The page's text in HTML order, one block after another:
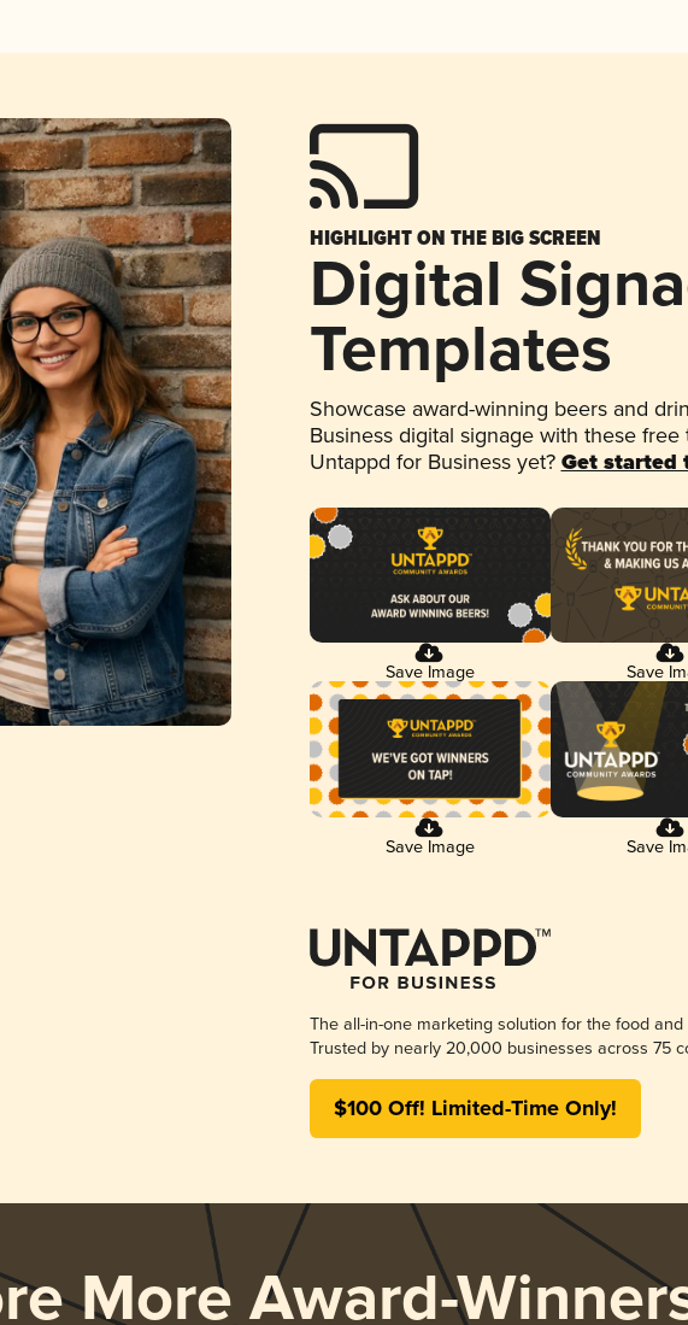
HIGHLIGHT ON THE BIG SCREEN
Digital
Templates
Showcase award-winning beers and
Business digital signage with these
Untappd for Business yet? Get started
Save Image Save
Save Image Save
The all-in-one marketing solution for the food
Trusted by nearly 20,000 businesses across 75
$100 Off! Limited-Time Only!
More Award-